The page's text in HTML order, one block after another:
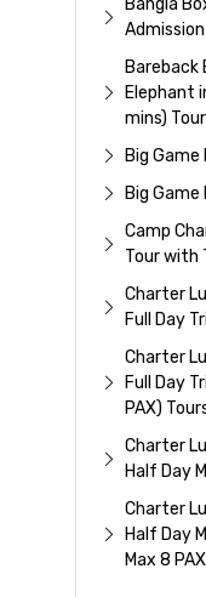
Bareback
Elephant
mins)
Big Game
Big
Camp
Tour with
Charter
Full Day
Charter
Full Day
PAX)
Charter
Half Day
Charter
Half Day
Max 8